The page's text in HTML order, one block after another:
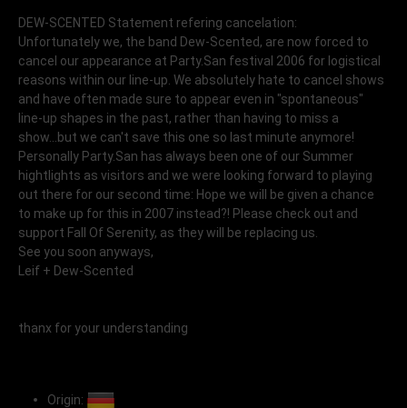
DEW-SCENTED Statement refering cancelation:
Unfortunately we, the band Dew-Scented, are now forced to
cancel our appearance at Party.San festival 2006 for logistical
reasons within our line-up. We absolutely hate to cancel shows
and have often made sure to appear even in "spontaneous"
line-up shapes in the past, rather than having to miss a
show...but we can't save this one so last minute anymore!
Personally Party.San has always been one of our Summer
hightlights as visitors and we were looking forward to playing
out there for our second time: Hope we will be given a chance
to make up for this in 2007 instead?! Please check out and
support Fall Of Serenity, as they will be replacing us.
See you soon anyways,
Leif + Dew-Scented
thanx for your understanding
Origin: